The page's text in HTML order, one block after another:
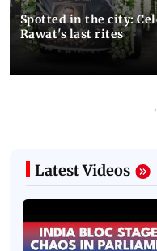
Spotted in the city:
Rawat's last rites
Latest Videos